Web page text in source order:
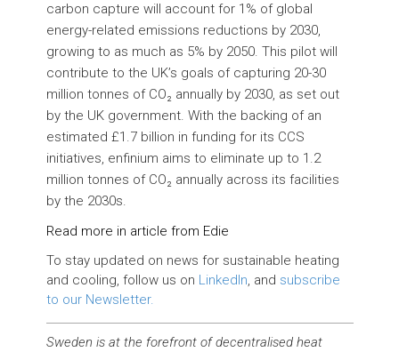
carbon capture will account for 1% of global
energy-related emissions reductions by 2030,
growing to as much as 5% by 2050. This pilot will
contribute to the UK’s goals of capturing 20-30
million tonnes of CO₂ annually by 2030, as set out
by the UK government. With the backing of an
estimated £1.7 billion in funding for its CCS
initiatives, enfinium aims to eliminate up to 1.2
million tonnes of CO₂ annually across its facilities
by the 2030s.
Read more in article from Edie
To stay updated on news for sustainable heating
and cooling, follow us on LinkedIn, and subscribe
to our Newsletter.
Sweden is at the forefront of decentralised heat